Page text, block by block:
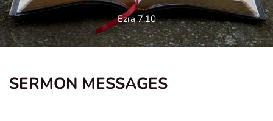
Ezra 7:10
SERMON MESSAGES